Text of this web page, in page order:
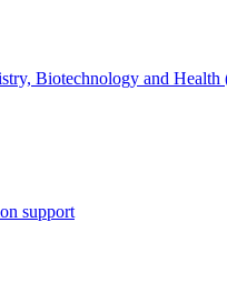
Biotechnology and
support